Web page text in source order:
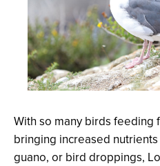
With so many birds feeding
bringing increased
guano, or bird droppings,